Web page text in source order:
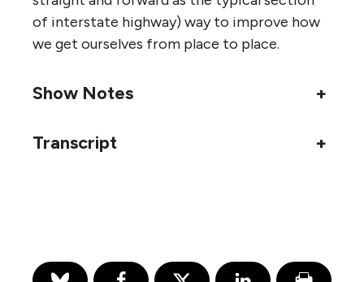
of interstate highway) way to improve how
we get ourselves from place to place.
Show Notes +
Transcript +